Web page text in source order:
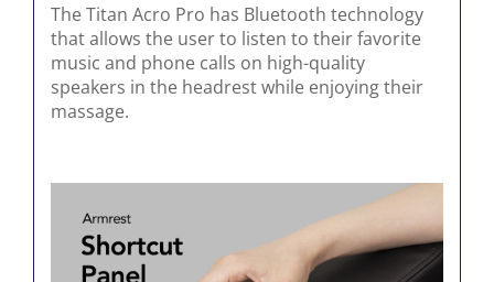
The Titan Acro Pro has Bluetooth technology
that allows the user to listen to their favorite
music and phone calls on high-quality
speakers in the headrest while enjoying their
massage.